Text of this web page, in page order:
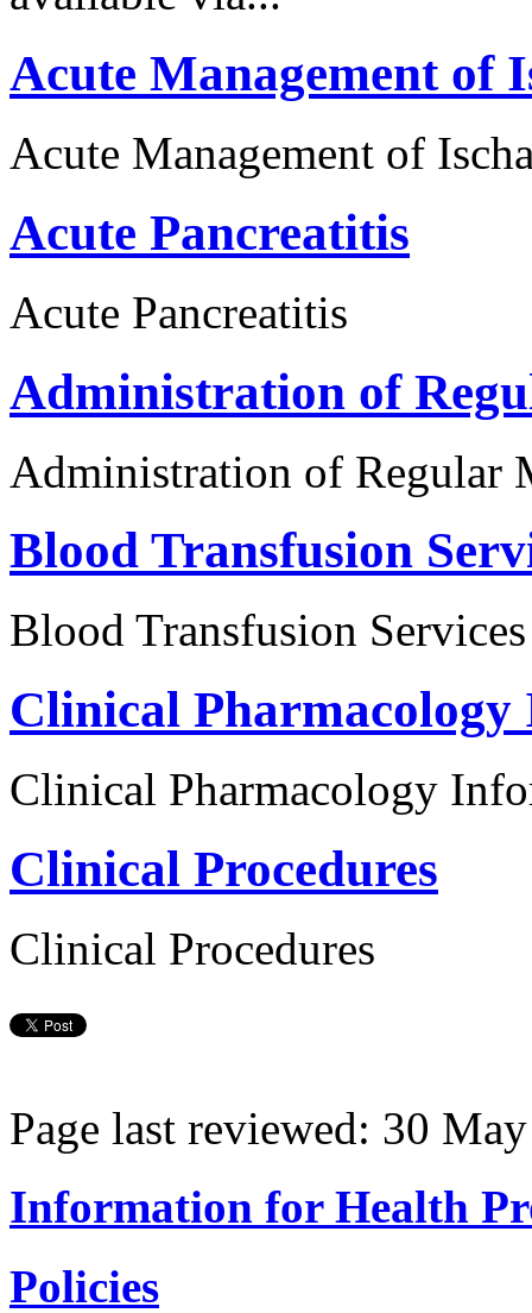
Acute Management of
Acute Management of
Acute Pancreatitis
Acute Pancreatitis
Administration of
Administration of Regular
Blood Transfusion
Blood Transfusion Services
Clinical
Clinical Pharmacology
Clinical Procedures
Clinical Procedures
Page last reviewed: 30
Information for Health
Policies